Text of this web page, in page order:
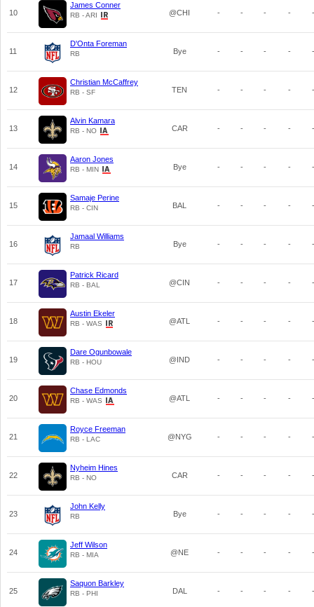
10
James Conner
RB - ARI @CHI - - - - -
11
D'Onta Foreman
RB Bye - - - - -
12
Christian McCaffrey
RB - SF TEN - - - - -
13
Alvin Kamara
RB - NO CAR - - - - -
14
Aaron Jones
RB - MIN Bye - - - - -
15
Samaje Perine
RB - CIN BAL - - - - -
16
Jamaal Williams
RB Bye - - - - -
17
Patrick Ricard
RB - BAL @CIN - - - - -
18
Austin Ekeler
RB - WAS @ATL - - - - -
19
Dare Ogunbowale
RB - HOU @IND - - - - -
20
Chase Edmonds
RB - WAS @ATL - - - - -
21
Royce Freeman
RB - LAC @NYG - - - - -
22
Nyheim Hines
RB - NO CAR - - - - -
23
John Kelly
RB Bye - - - - -
24
Jeff Wilson
RB - MIA @NE - - - - -
25
Saquon Barkley
RB - PHI DAL - - - - -